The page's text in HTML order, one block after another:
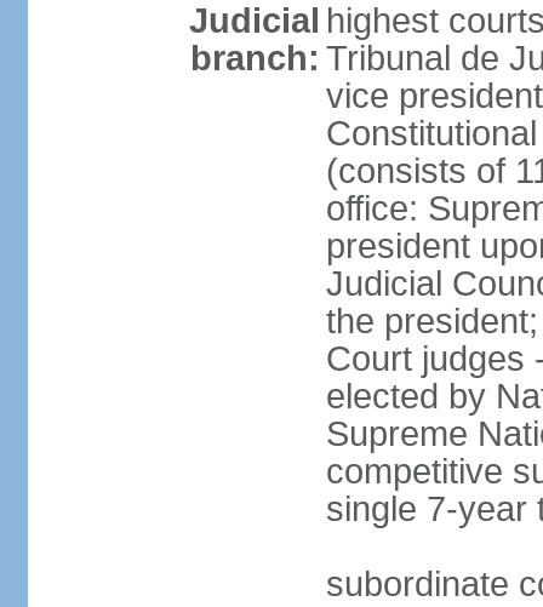
Judicial
branch:
highest
Tribunal de
vice
(consists of
office:
president
Judicial
the
Court judges
elected by
Supreme
competitive
single 7-year
subordinate